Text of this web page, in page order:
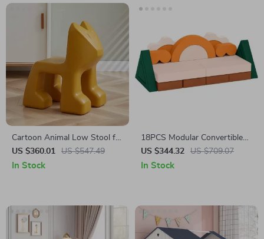
Cartoon Animal Low Stool for
Kids – Minimalist Modern
Plastic Small Seat
US $360.01 US $547.49
In Stock
18PCS Modular Convertible
Kids Play Couch
US $344.32 US $709.07
In Stock